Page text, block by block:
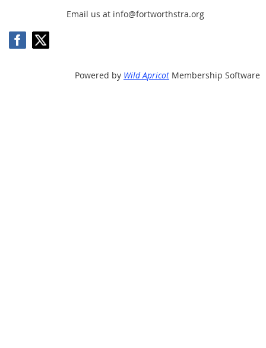
Email us at info@fortworthstra.org
Powered by Wild Apricot Membership Software